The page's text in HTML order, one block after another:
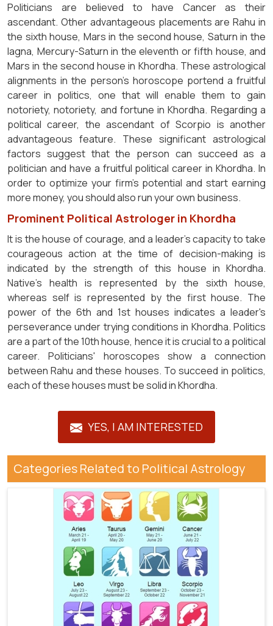
Politicians are believed to have Cancer as their
ascendant. Other advantageous placements are Rahu in
the sixth house, Mars in the second house, Saturn in the
lagna, Mercury-Saturn in the eleventh or fifth house, and
Mars in the second house in Khordha. These astrological
alignments in the person's horoscope portend a fruitful
career in politics, one that will enable them to gain
notoriety, notoriety, and fortune in Khordha. Regarding a
political career, the ascendant of Scorpio is another
advantageous feature. These significant astrological
factors suggest that the person can succeed as a
politician and have a fruitful political career in Khordha. In
order to optimize your firm's potential and start earning
more money, you should also run your own business.
Prominent Political Astrologer in Khordha
It is the house of courage, and a leader's capacity to take
courageous action at the time of decision-making is
indicated by the strength of this house in Khordha.
Native's health is represented by the sixth house,
whereas self is represented by the first house. The
power of the 6th and 1st houses indicates a leader's
perseverance under trying conditions in Khordha. Politics
are a part of the 10th house, hence it is crucial to a political
career. Politicians' horoscopes show a connection
between Rahu and these houses. To succeed in politics,
each of these houses must be solid in Khordha.
YES, I AM INTERESTED
Categories Related to Political Astrology